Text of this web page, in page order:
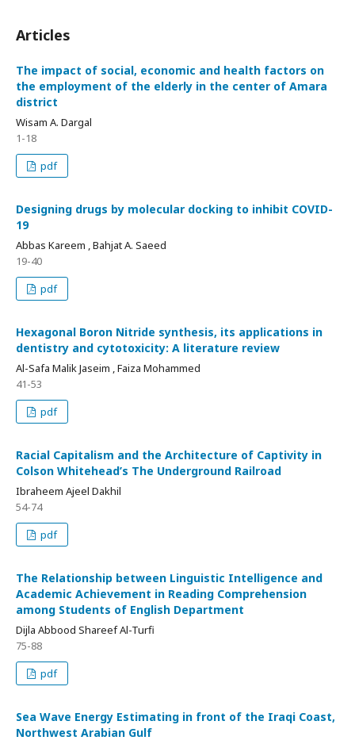
Articles
The impact of social, economic and health factors on
the employment of the elderly in the center of Amara
district
Wisam A. Dargal
1-18
pdf
Designing drugs by molecular docking to inhibit COVID-
19
Abbas Kareem , Bahjat A. Saeed
19-40
pdf
Hexagonal Boron Nitride synthesis, its applications in
dentistry and cytotoxicity: A literature review
Al-Safa Malik Jaseim , Faiza Mohammed
41-53
pdf
Racial Capitalism and the Architecture of Captivity in
Colson Whitehead’s The Underground Railroad
Ibraheem Ajeel Dakhil
54-74
pdf
The Relationship between Linguistic Intelligence and
Academic Achievement in Reading Comprehension
among Students of English Department
Dijla Abbood Shareef Al-Turfi
75-88
pdf
Sea Wave Energy Estimating in front of the Iraqi Coast,
Northwest Arabian Gulf